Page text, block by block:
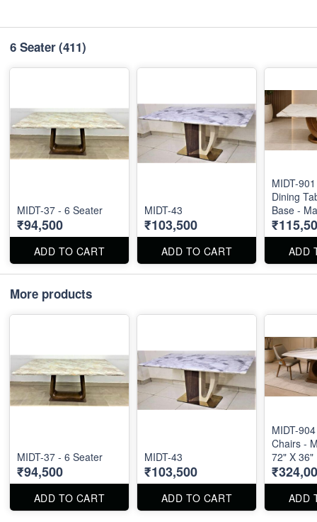
6 Seater(411)
MIDT-37 - 6 Seater
₹94,500
ADD TO CART
MIDT-43
₹103,500
ADD TO CART
MIDT-
Dining
Base -
Size :
ADD
More products
MIDT-37 - 6 Seater
₹94,500
ADD TO CART
MIDT-43
₹103,500
ADD TO CART
MIDT-
Chairs -
72" X 36"
ADD